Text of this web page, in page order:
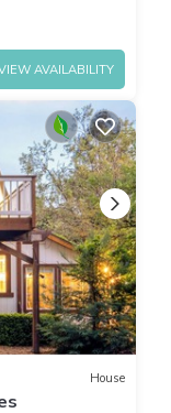
AVAILABILITY
House